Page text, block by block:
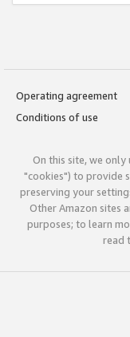
Operating agreement
Conditions of use
On this site, we
"cookies") to provide
preserving your
Other Amazon sites
purposes; to learn
read